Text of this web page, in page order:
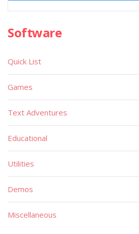
Software
Quick List
Games
Text Adventures
Educational
Utilities
Demos
Miscellaneous